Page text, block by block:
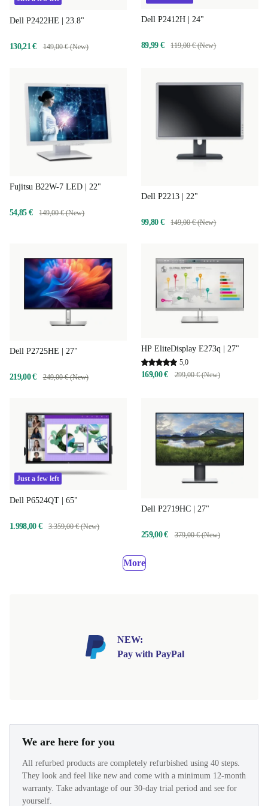
Dell P2422HE | 23.8"
130,21 € 149,00 € (New)
Dell P2412H | 24"
89,99 € 119,00 € (New)
Fujitsu B22W-7 LED | 22"
54,85 € 149,00 € (New)
Dell P2213 | 22"
99,80 € 149,00 € (New)
Dell P2725HE | 27"
219,00 € 249,00 € (New)
HP EliteDisplay E273q | 27"
5,0
169,00 € 299,00 € (New)
Just a few left
Dell P6524QT | 65"
1.998,00 € 3.359,00 € (New)
Dell P2719HC | 27"
259,00 € 379,00 € (New)
More
NEW:
Pay with PayPal
We are here for you
All refurbed products are completely refurbished using 40 steps.
They look and feel like new and come with a minimum 12-month
warranty. Take advantage of our 30-day trial period and see for
yourself.